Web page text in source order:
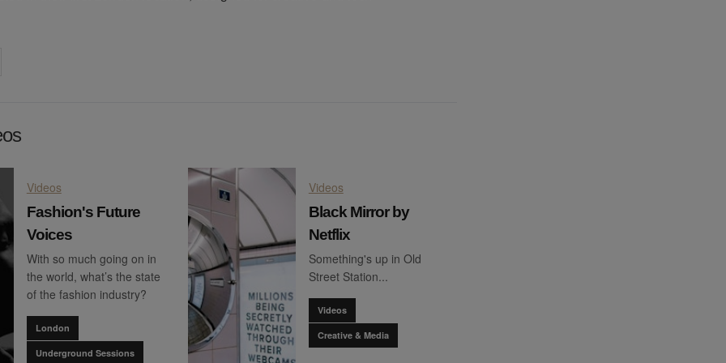
Videos
Fashion's Future
Voices
With so much going on in
the world, what’s the state
of the fashion industry?
London
Underground Sessions
Videos
Black Mirror by
Netflix
Something's up in Old
Street Station...
Videos
Creative & Media